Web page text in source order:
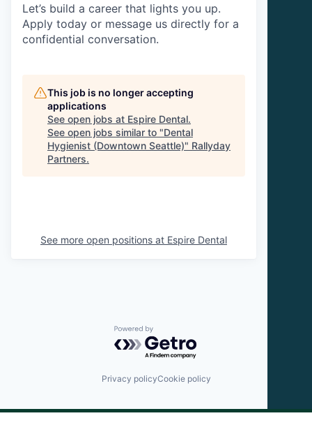
Let’s build a career that lights you up.
Apply today or message us directly for a
confidential conversation.
This job is no longer accepting
applications
See open jobs at Espire Dental.
See open jobs similar to "Dental
Hygienist (Downtown Seattle)" Rallyday
Partners.
See more open positions at Espire Dental
Powered by Getro.com
Privacy policyCookie policy